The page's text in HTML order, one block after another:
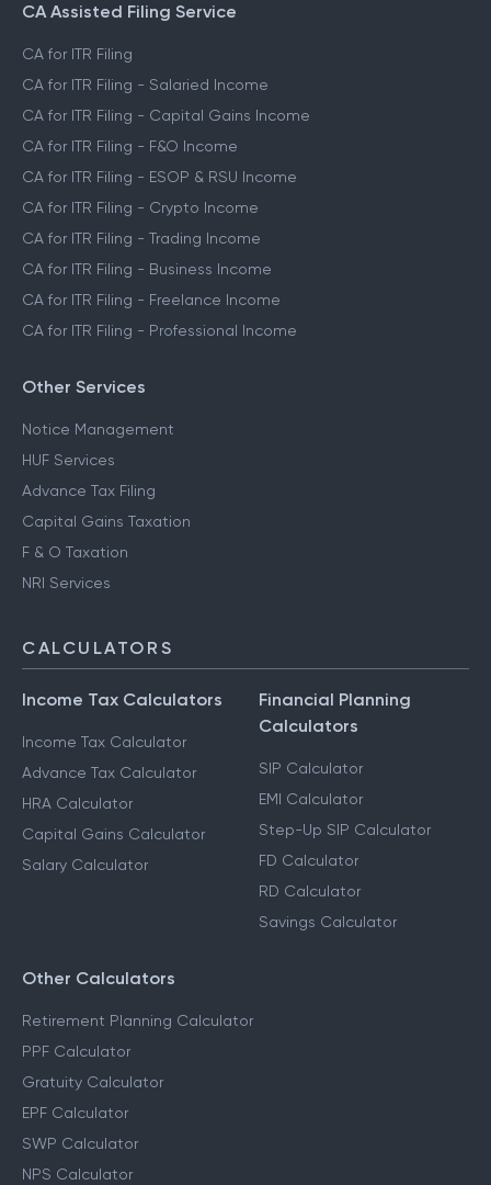
CA Assisted Filing Service
CA for ITR Filing
CA for ITR Filing - Salaried Income
CA for ITR Filing - Capital Gains Income
CA for ITR Filing - F&O Income
CA for ITR Filing - ESOP & RSU Income
CA for ITR Filing - Crypto Income
CA for ITR Filing - Trading Income
CA for ITR Filing - Business Income
CA for ITR Filing - Freelance Income
CA for ITR Filing - Professional Income
Other Services
Notice Management
HUF Services
Advance Tax Filing
Capital Gains Taxation
F & O Taxation
NRI Services
CALCULATORS
Income Tax Calculators
Income Tax Calculator
Advance Tax Calculator
HRA Calculator
Capital Gains Calculator
Salary Calculator
Financial Planning
Calculators
SIP Calculator
EMI Calculator
Step-Up SIP Calculator
FD Calculator
RD Calculator
Savings Calculator
Other Calculators
Retirement Planning Calculator
PPF Calculator
Gratuity Calculator
EPF Calculator
SWP Calculator
NPS Calculator